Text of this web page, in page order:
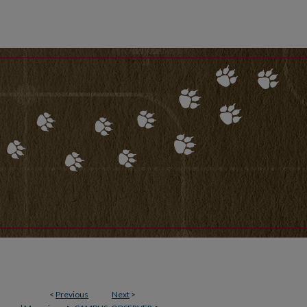
< Previous Next >